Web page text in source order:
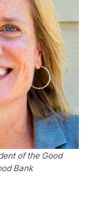
of the Good
Bank